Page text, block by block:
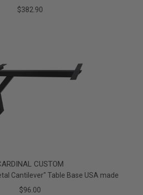
$382.90
CUSTOM
Cantilever" Table Base USA made
$96.00